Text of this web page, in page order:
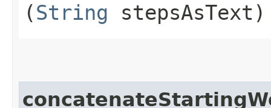
(String stepsAsText)